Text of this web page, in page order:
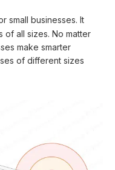
small businesses. It
of all sizes. No matter
make smarter
of different sizes